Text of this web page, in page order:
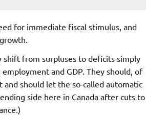
for immediate fiscal stimulus, and
shift from surpluses to deficits simply
and GDP. They should, of
should let the so-called automatic
side here in Canada after cuts to